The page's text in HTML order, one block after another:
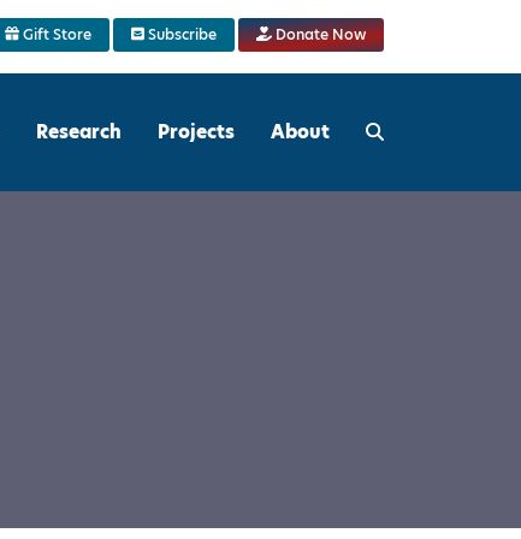
Gift Store Subscribe Donate Now
Research Projects About